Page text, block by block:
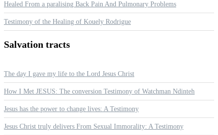
Healed From a paralising Back Pain And Pulmonary Problems
Testimony of the Healing of Kouely Rodrigue
Salvation tracts
The day I gave my life to the Lord Jesus Christ
How I Met JESUS: The conversion Testimony of Watchman Ndinteh
Jesus has the power to change lives: A Testimony
Jesus Christ truly delivers From Sexual Immorality: A Testimony